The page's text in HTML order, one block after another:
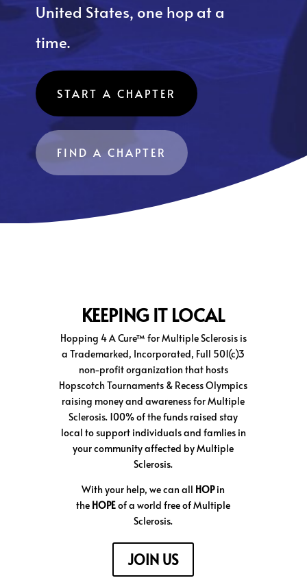
United States, one hop at a
time.
START A CHAPTER
FIND A CHAPTER
KEEPING IT LOCAL
Hopping 4 A Cure™ for Multiple Sclerosis is
a Trademarked, Incorporated, Full 501(c)3
non-profit organization that hosts
Hopscotch Tournaments & Recess Olympics
raising money and awareness for Multiple
Sclerosis. 100% of the funds raised stay
local to support individuals and famlies in
your community affected by Multiple
Sclerosis.
With your help, we can all HOPin
the HOPEof a world free of Multiple
Sclerosis.
JOIN US